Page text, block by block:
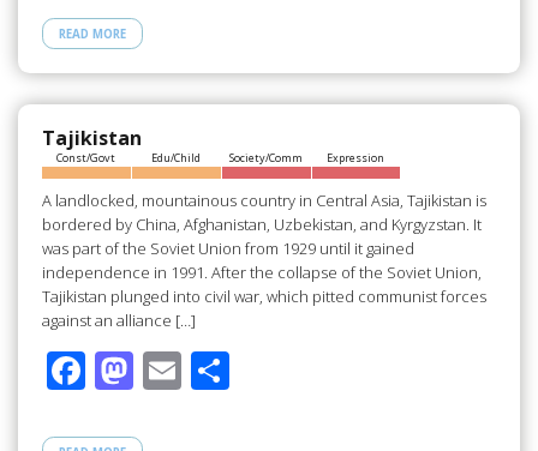
e
b
o
o
k
to
d
o
n
e
READ MORE
Tajikistan
Const/Govt Edu/Child Society/Comm Expression
A landlocked, mountainous country in Central Asia, Tajikistan is
bordered by China, Afghanistan, Uzbekistan, and Kyrgyzstan. It
was part of the Soviet Union from 1929 until it gained
independence in 1991. After the collapse of the Soviet Union,
Tajikistan plunged into civil war, which pitted communist forces
against an alliance […]
F M E S